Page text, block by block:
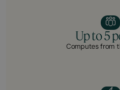
Up to 5
Computes from